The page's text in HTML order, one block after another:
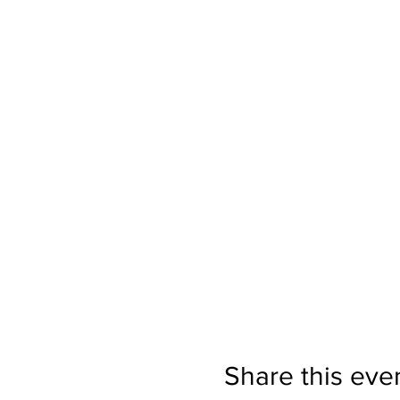
Share this